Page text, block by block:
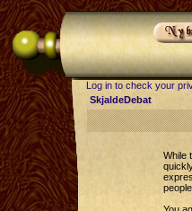
Log in to check your
SkjaldeDebat
While